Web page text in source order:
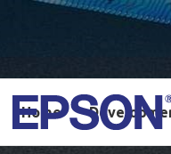
Home